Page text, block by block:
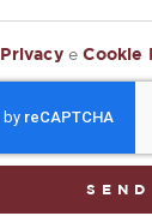
PrivacyeCookie
SEND